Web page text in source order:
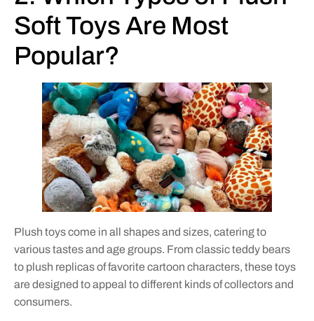
Soft Toys Are Most
Popular?
Plush toys come in all shapes and sizes, catering to
various tastes and age groups. From classic teddy bears
to plush replicas of favorite cartoon characters, these toys
are designed to appeal to different kinds of collectors and
consumers.